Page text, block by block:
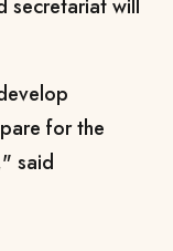
secretariat will
for the
said